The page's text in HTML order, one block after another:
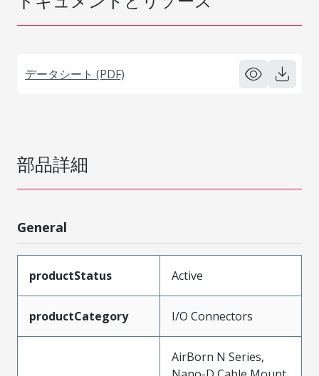
データシート (PDF)
部品詳細
General
productStatus Active
productCategory I/O Connectors
AirBorn N Series,